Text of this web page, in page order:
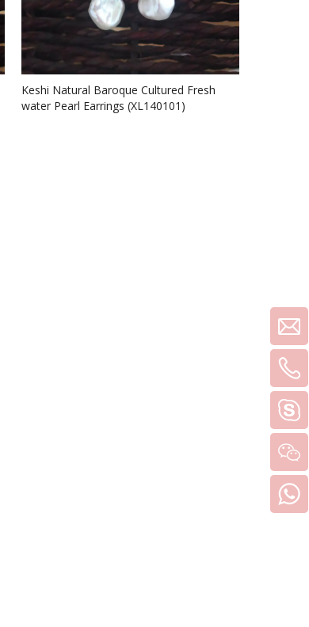
Keshi Natural Baroque Cultured Fresh
water Pearl Earrings (XL140101)